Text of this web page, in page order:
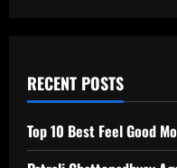
RECENT POSTS
Top 10 Best Feel Good